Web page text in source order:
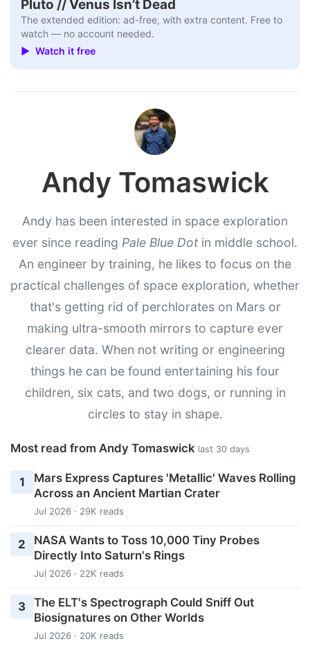
Pluto // Venus Isn’t Dead
The extended edition: ad-free, with extra content. Free to
watch — no account needed.
▶ Watch it free
Andy Tomaswick
Andy has been interested in space exploration
ever since reading Pale Blue Dot in middle school.
An engineer by training, he likes to focus on the
practical challenges of space exploration, whether
that's getting rid of perchlorates on Mars or
making ultra-smooth mirrors to capture ever
clearer data. When not writing or engineering
things he can be found entertaining his four
children, six cats, and two dogs, or running in
circles to stay in shape.
Most read from Andy Tomaswick last 30 days
1
Mars Express Captures 'Metallic' Waves Rolling
Across an Ancient Martian Crater
Jul 2026 · 29K reads
2
NASA Wants to Toss 10,000 Tiny Probes
Directly Into Saturn's Rings
Jul 2026 · 22K reads
3 The ELT's Spectrograph Could Sniff Out
Biosignatures on Other Worlds
Jul 2026 · 20K reads